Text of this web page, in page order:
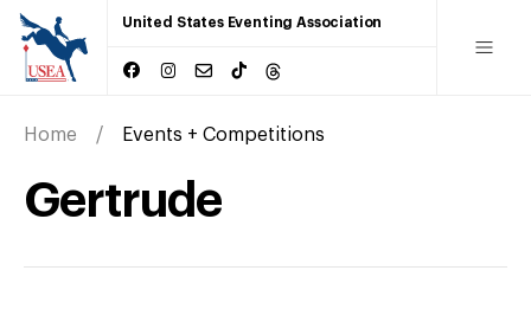
United States Eventing Association
Home Events + Competitions
Gertrude